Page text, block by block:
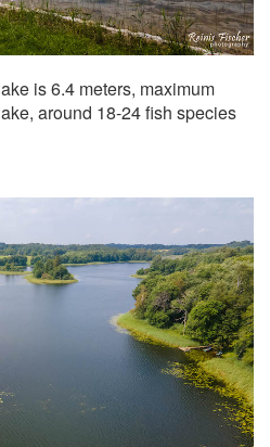
is 6.4 meters, maximum
around 18-24 fish species